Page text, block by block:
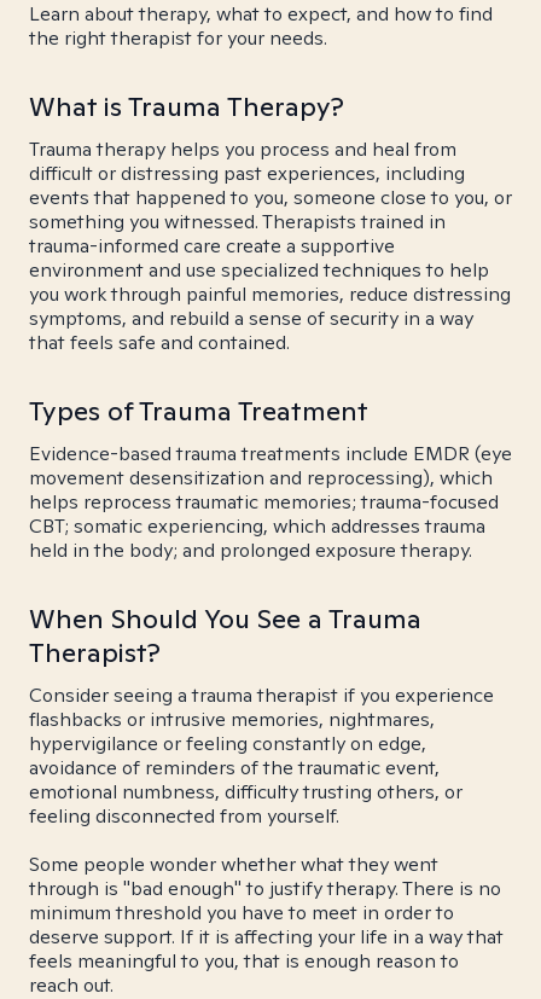
Learn about therapy, what to expect, and how to find
the right therapist for your needs.
What is Trauma Therapy?
Trauma therapy helps you process and heal from
difficult or distressing past experiences, including
events that happened to you, someone close to you, or
something you witnessed. Therapists trained in
trauma-informed care create a supportive
environment and use specialized techniques to help
you work through painful memories, reduce distressing
symptoms, and rebuild a sense of security in a way
that feels safe and contained.
Types of Trauma Treatment
Evidence-based trauma treatments include EMDR (eye
movement desensitization and reprocessing), which
helps reprocess traumatic memories; trauma-focused
CBT; somatic experiencing, which addresses trauma
held in the body; and prolonged exposure therapy.
When Should You See a Trauma
Therapist?
Consider seeing a trauma therapist if you experience
flashbacks or intrusive memories, nightmares,
hypervigilance or feeling constantly on edge,
avoidance of reminders of the traumatic event,
emotional numbness, difficulty trusting others, or
feeling disconnected from yourself.
Some people wonder whether what they went
through is "bad enough" to justify therapy. There is no
minimum threshold you have to meet in order to
deserve support. If it is affecting your life in a way that
feels meaningful to you, that is enough reason to
reach out.